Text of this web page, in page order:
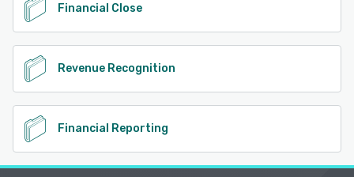
Financial Close
Revenue Recognition
Financial Reporting